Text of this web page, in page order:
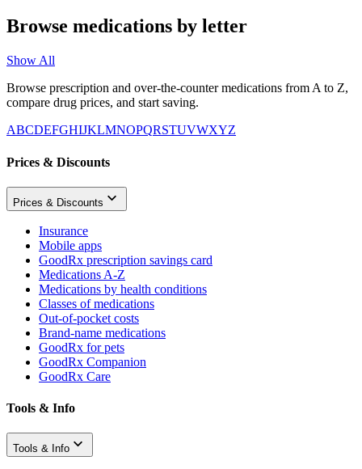
Browse medications by letter
Show All
Browse prescription and over-the-counter medications from A to Z,
compare drug prices, and start saving.
ABCDEFGHIJKLMNOPQRSTUVWXYZ
Prices & Discounts
Prices & Discounts
Insurance
Mobile apps
GoodRx prescription savings card
Medications A-Z
Medications by health conditions
Classes of medications
Out-of-pocket costs
Brand-name medications
GoodRx for pets
GoodRx Companion
GoodRx Care
Tools & Info
Tools & Info